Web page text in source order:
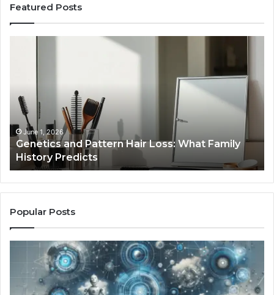
Featured Posts
Loss:
What
Family
History
Predicts
June 1, 2026
Genetics and Pattern Hair Loss: What Family
History Predicts
Popular Posts